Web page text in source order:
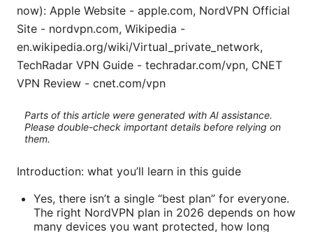
now): Apple Website - apple.com, NordVPN Official
Site - nordvpn.com, Wikipedia -
en.wikipedia.org/wiki/Virtual_private_network,
TechRadar VPN Guide - techradar.com/vpn, CNET
VPN Review - cnet.com/vpn
Parts of this article were generated with AI assistance.
Please double-check important details before relying on
them.
Introduction: what you’ll learn in this guide
Yes, there isn’t a single “best plan” for everyone.
The right NordVPN plan in 2026 depends on how
many devices you want protected, how long